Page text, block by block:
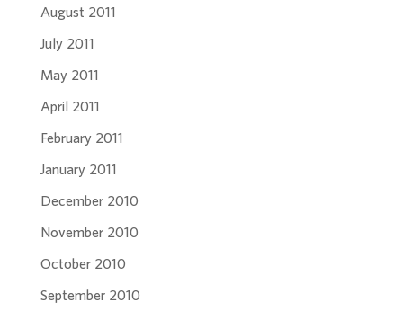
August 2011
July 2011
May 2011
April 2011
February 2011
January 2011
December 2010
November 2010
October 2010
September 2010